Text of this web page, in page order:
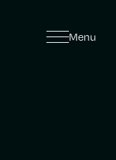
Menu